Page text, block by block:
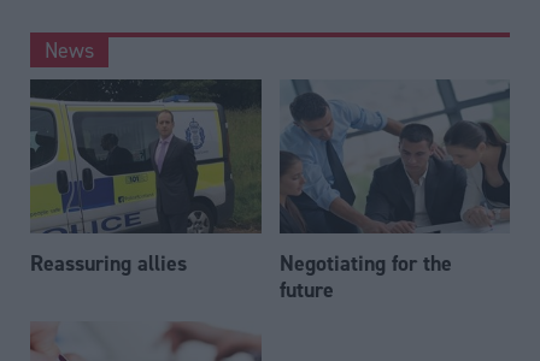
News
Reassuring allies
Negotiating for the
future